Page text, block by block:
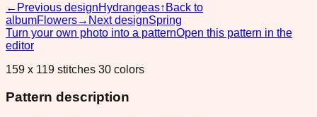
← Previous designHydrangeas↑ Back to
albumFlowers→ Next designSpring
Turn your own photo into a patternOpen this pattern in the
editor
159 x 119 stitches 30 colors
Pattern description